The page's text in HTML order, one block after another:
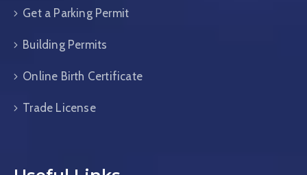
Get a Parking Permit
Building Permits
Online Birth Certificate
Trade License